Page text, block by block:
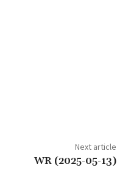
Next article
WR (2025-05-13)